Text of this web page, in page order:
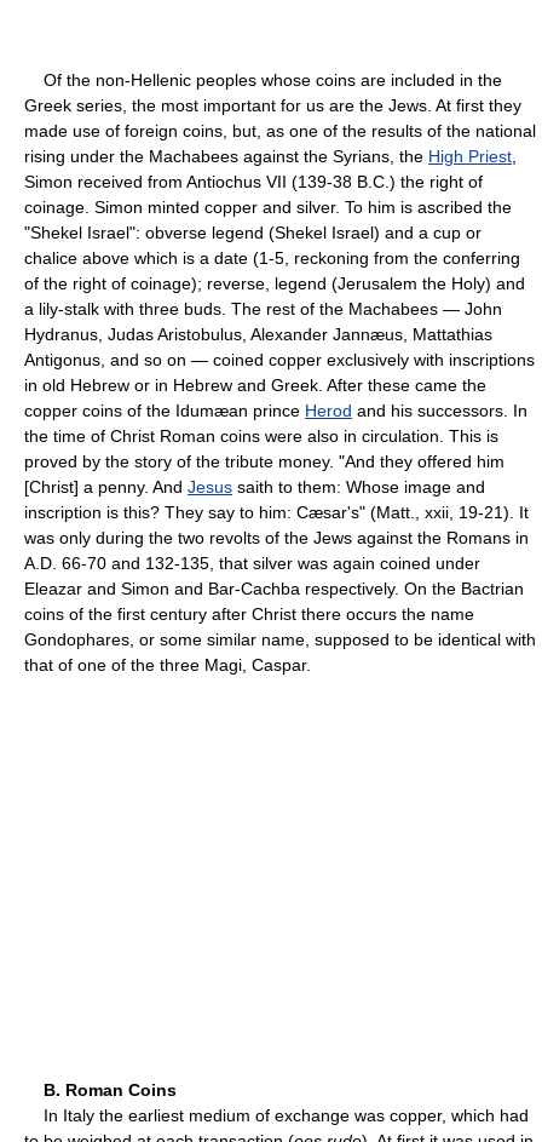
Of the non-Hellenic peoples whose coins are included in the
Greek series, the most important for us are the Jews. At first they
made use of foreign coins, but, as one of the results of the national
rising under the Machabees against the Syrians, the High Priest
Simon received from Antiochus VII (139-38 B.C.) the right of
coinage. Simon minted copper and silver. To him is ascribed the
"Shekel Israel": obverse legend (Shekel Israel) and a cup or
chalice above which is a date (1-5, reckoning from the conferring
of the right of coinage); reverse, legend (Jerusalem the Holy) and
a lily-stalk with three buds. The rest of the Machabees — John
Hydranus, Judas Aristobulus, Alexander Jannæus, Mattathias
Antigonus, and so on — coined copper exclusively with inscriptions
in old Hebrew or in Hebrew and Greek. After these came the
copper coins of the Idumæan prince Herod and his successors. In
the time of Christ Roman coins were also in circulation. This is
proved by the story of the tribute money. "And they offered him
[Christ] a penny. And Jesus saith to them: Whose image and
inscription is this? They say to him: Cæsar's" (Matt., xxii, 19-21). It
was only during the two revolts of the Jews against the Romans in
A.D. 66-70 and 132-135, that silver was again coined under
Eleazar and Simon and Bar-Cachba respectively. On the Bactrian
coins of the first century after Christ there occurs the name
Gondophares, or some similar name, supposed to be identical with
that of one of the three Magi, Caspar.
B. Roman Coins
In Italy the earliest medium of exchange was copper, which had